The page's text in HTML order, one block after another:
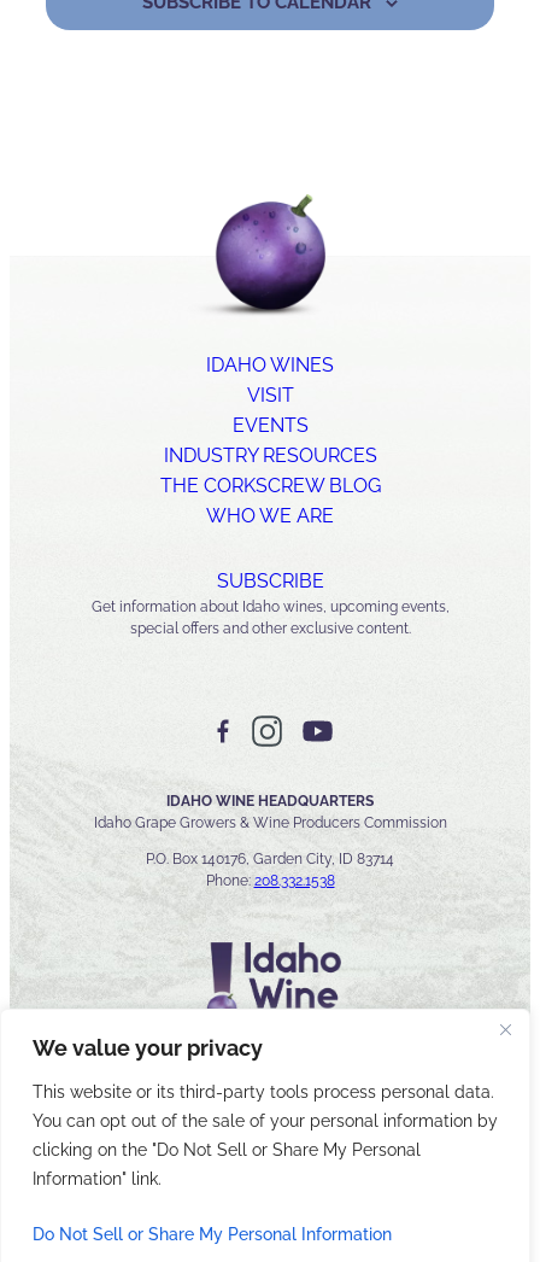
We value your privacy
This website or its third-party tools process personal data.
You can opt out of the sale of your personal information by
clicking on the "Do Not Sell or Share My Personal
Information" link.
Do Not Sell or Share My Personal Information
IDAHO WINES
VISIT
EVENTS
INDUSTRY RESOURCES
THE CORKSCREW BLOG
WHO WE ARE
SUBSCRIBE
Get information about Idaho wines, upcoming events,
special offers and other exclusive content.
IDAHO WINE HEADQUARTERS
Idaho Grape Growers & Wine Producers Commission
P.O. Box 140176, Garden City, ID 83714
Phone: 208.332.1538
© 2026 Idaho Wines Commission
Sitemap Accessibility